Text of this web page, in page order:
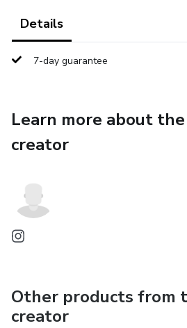
Details
7-day guarantee
Learn more about
creator
Other products from
creator